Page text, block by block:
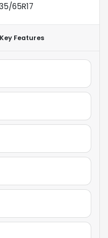
65R17
Key Features